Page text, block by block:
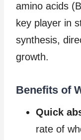
amino acids
key player in
synthesis,
growth.
Benefits of
Quick
rate of